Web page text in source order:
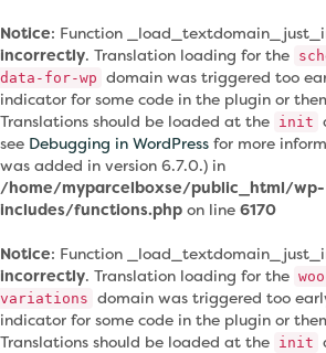
Notice: Function
incorrectly. Translation loading for the
data-for-wp domain was triggered too
indicator for some code in the plugin or
Translations should be loaded at the init
see Debugging in WordPress for more
was added in version 6.7.0.) in
/home/myparcelboxse/public_html/wp-
includes/functions.php on line 6170
Notice: Function
incorrectly. Translation loading for the
variations domain was triggered too
indicator for some code in the plugin or
Translations should be loaded at the init